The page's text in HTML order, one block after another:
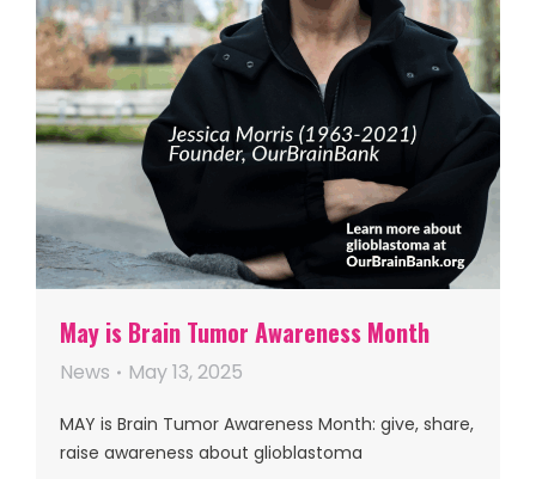
May is Brain Tumor Awareness Month
News May 13, 2025
MAY is Brain Tumor Awareness Month: give, share,
raise awareness about glioblastoma